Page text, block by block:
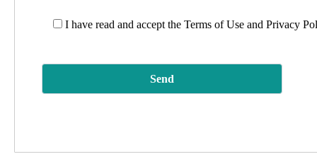
I have read and accept theTerms of Use and Privacy